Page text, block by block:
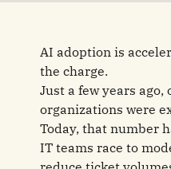
AI adoption is
the charge.
Just a few years ago,
organizations were
Today, that number
IT teams race to